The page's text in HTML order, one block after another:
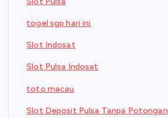
togel sgp hari ini
Slot Indosat
Slot Pulsa Indosat
toto macau
Slot Deposit Pulsa Tanpa Potongan